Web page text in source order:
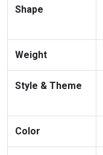
Shape
Weight
Style & Theme
Color